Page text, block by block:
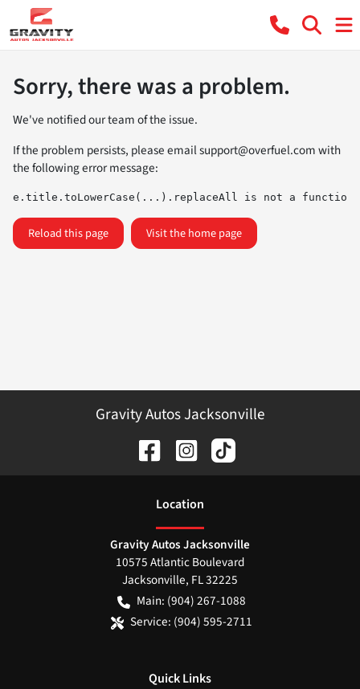
Sorry, there was a problem.
We've notified our team of the issue.
If the problem persists, please emailsupport@overfuel.comwith
the following error message:
e.title.toLowerCase(...).replaceAll is not a function
Reload this page Visit the home page
Gravity Autos Jacksonville
Location
Gravity Autos Jacksonville
10575 Atlantic Boulevard
Jacksonville, FL32225
Main: (904) 267-1088
Service: (904) 595-2711
Quick Links